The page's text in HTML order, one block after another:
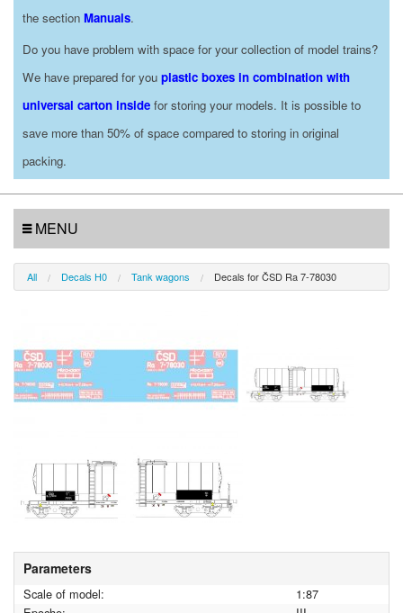
the section Manuals.
Do you have problem with space for your collection of model trains?
We have prepared for you plastic boxes in combination with
universal carton inside for storing your models. It is possible to
save more than 50% of space compared to storing in original
packing.
MENU
All Decals H0 Tank wagons Decals for ČSD Ra 7-78030
Parameters
Scale of model:
1:87